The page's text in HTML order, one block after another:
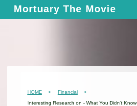
Mortuary The Movie
HOME
Financial
Interesting Research on - What You Didn't Know